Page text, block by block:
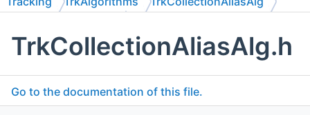
TrkCollectionAliasAlg.h
Go to the documentation of this file.